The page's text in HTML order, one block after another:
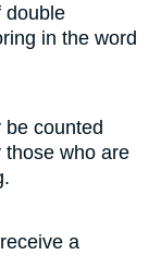
double
in the word
counted
those who are
a